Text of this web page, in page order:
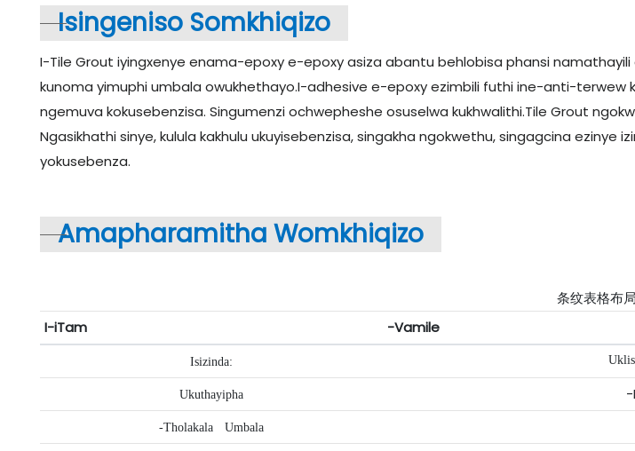
Isingeniso Somkhiqizo
I-Tile Grout iyingxenye enama-epoxy e-epoxy asiza abantu behlobisa phansi
kunoma yimuphi umbala owukhethayo.I-adhesive e-epoxy ezimbili futhi ine-anti-
ngemuva kokusebenzisa. Singumenzi ochwepheshe osuselwa kukhwalithi.Tile Grout
Ngasikhathi sinye, kulula kakhulu ukuyisebenzisa, singakha ngokwethu, singagcina
yokusebenza.
Amapharamitha Womkhiqizo
条纹表格布局
I-iTam
-Vamile
Isizinda:
Ukuthayipha -
-Tholakala Umbala